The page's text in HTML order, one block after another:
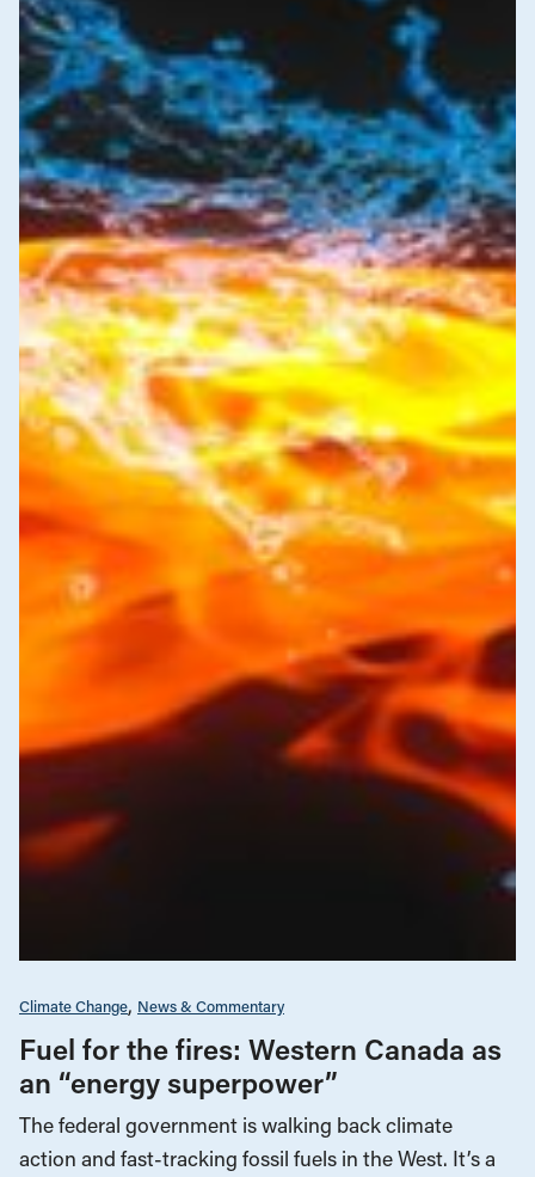
Climate Change News & Commentary
Fuel for the fires: Western Canada as
an “energy superpower”
The federal government is walking back climate
action and fast-tracking fossil fuels in the West. It’s a